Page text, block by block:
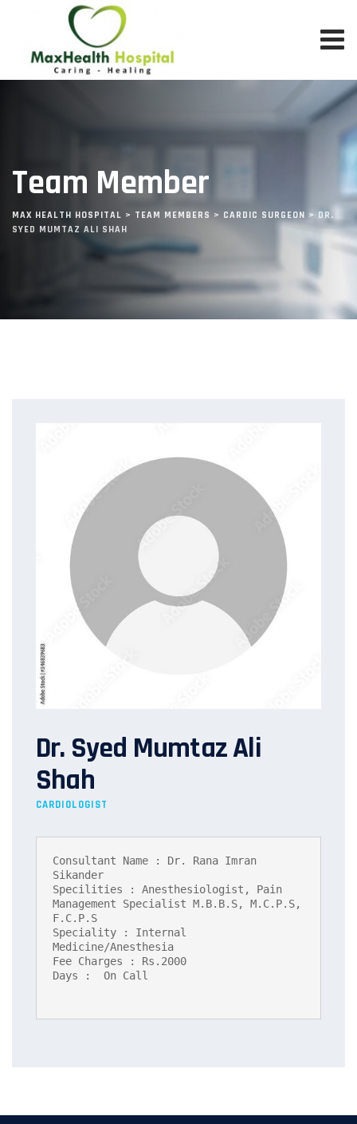
Team Member
MAX HEALTH HOSPITAL > TEAM MEMBERS > CARDIC SURGEON > DR.
SYED MUMTAZ ALI SHAH
Dr. Syed Mumtaz Ali
Shah
CARDIOLOGIST
Consultant Name : Dr. Rana Imran
Sikander
Specilities : Anesthesiologist, Pain
Management Specialist M.B.B.S, M.C.P.S,
F.C.P.S
Speciality : Internal
Medicine/Anesthesia
Fee Charges : Rs.2000
Days :  On Call